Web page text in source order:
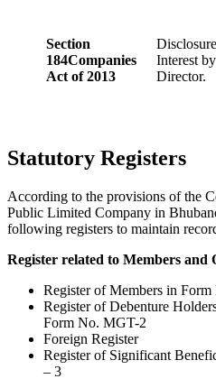
Section
184Companies
Act of 2013
Interest by
Director.
Statutory Registers
According to the provisions of the
Public Limited Company in
following registers to maintain
Register related to Members and
Register of Members in
Register of Debenture
Form No. MGT-2
Foreign Register
Register of Significant
– 3